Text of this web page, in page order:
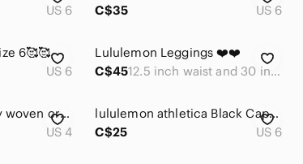
US 6
C$35
US 6
6🥰🥰
US 6
Lululemon Leggings ❤️❤️
C$45
12.5 inch waist and 30 inch inseam.
lululemon on the fly woven crop 23"
US 4
lululemon athletica Black Capri Leggings with Black-and-White Chevron Waistband
C$25
US 6